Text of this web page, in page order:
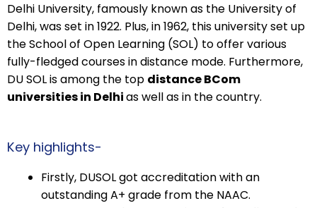
Delhi University, famously known as the University of
Delhi, was set in 1922. Plus, in 1962, this university set up
the School of Open Learning (SOL) to offer various
fully-fledged courses in distance mode. Furthermore,
DU SOL is among the top distance BCom
universities in Delhias well as in the country.
Key highlights-
Firstly, DUSOL got accreditation with an
outstanding A+ grade from the NAAC.